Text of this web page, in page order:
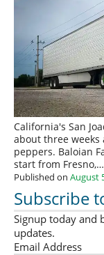
California's San
about three
peppers. Baloian
start from Fresno,…
Published on August
Subscribe
Signup today and
updates.
Email Address